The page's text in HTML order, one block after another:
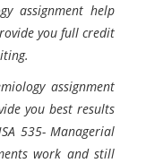
assignment help
you full credit
assignment
you best results
535- Managerial
work and still